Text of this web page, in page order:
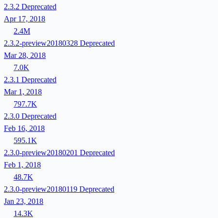
2.3.2 Deprecated
Apr 17, 2018
2.4M
2.3.2-preview20180328 Deprecated
Mar 28, 2018
7.0K
2.3.1 Deprecated
Mar 1, 2018
797.7K
2.3.0 Deprecated
Feb 16, 2018
595.1K
2.3.0-preview20180201 Deprecated
Feb 1, 2018
48.7K
2.3.0-preview20180119 Deprecated
Jan 23, 2018
14.3K